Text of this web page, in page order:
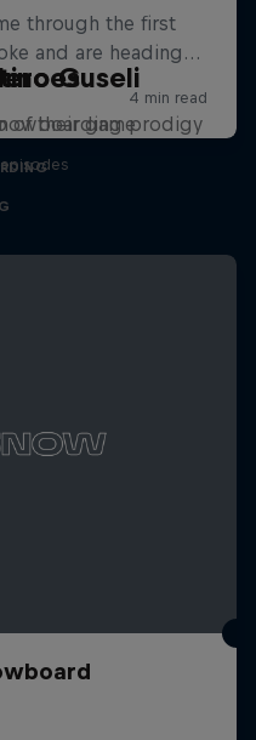
Guseli
prodigy
of their game
episodes